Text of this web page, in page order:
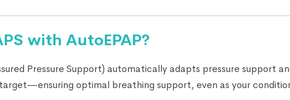
with AutoEPAP?
Pressure Support) automatically adapts pressure support
optimal breathing support, even as your